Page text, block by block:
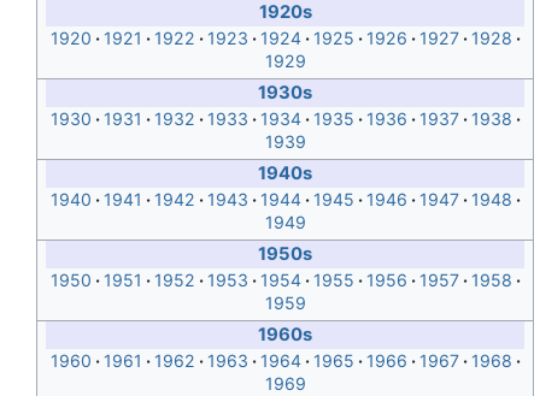
1920s
1920 1921 1922 1923 1924 1925 1926 1927
1928
1929
1930s
1930 1931 1932 1933 1934 1935 1936 1937
1938
1939
1940s
1940 1941 1942 1943 1944 1945 1946 1947
1948
1949
1950s
1950 1951 1952 1953 1954 1955 1956 1957
1958
1959
1960s
1960 1961 1962 1963 1964 1965 1966 1967
1968
1969